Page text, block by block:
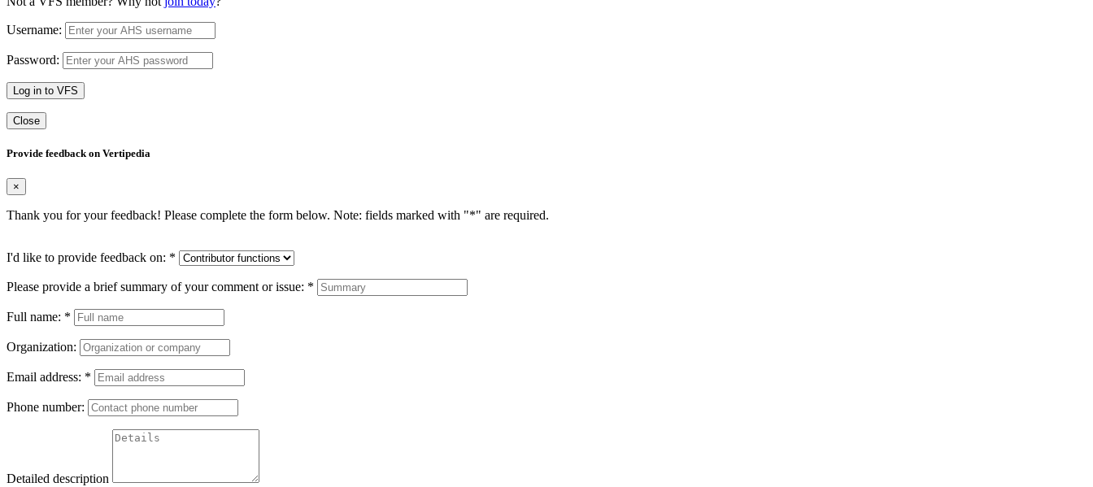
Username:
Password:
Log in to VFS
Close
Provide feedback on Vertipedia
×
Thank you for your feedback! Please complete the form below. Note: fields marked with "*" are required.
I'd like to provide feedback on: *
Please provide a brief summary of your comment or issue: *
Full name: *
Organization:
Email address: *
Phone number:
Detailed description